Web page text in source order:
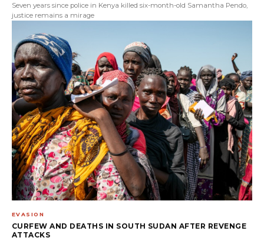
Seven years since police in Kenya killed six-month-old Samantha Pendo,
justice remains a mirage
EVASION
CURFEW AND DEATHS IN SOUTH SUDAN AFTER REVENGE
ATTACKS